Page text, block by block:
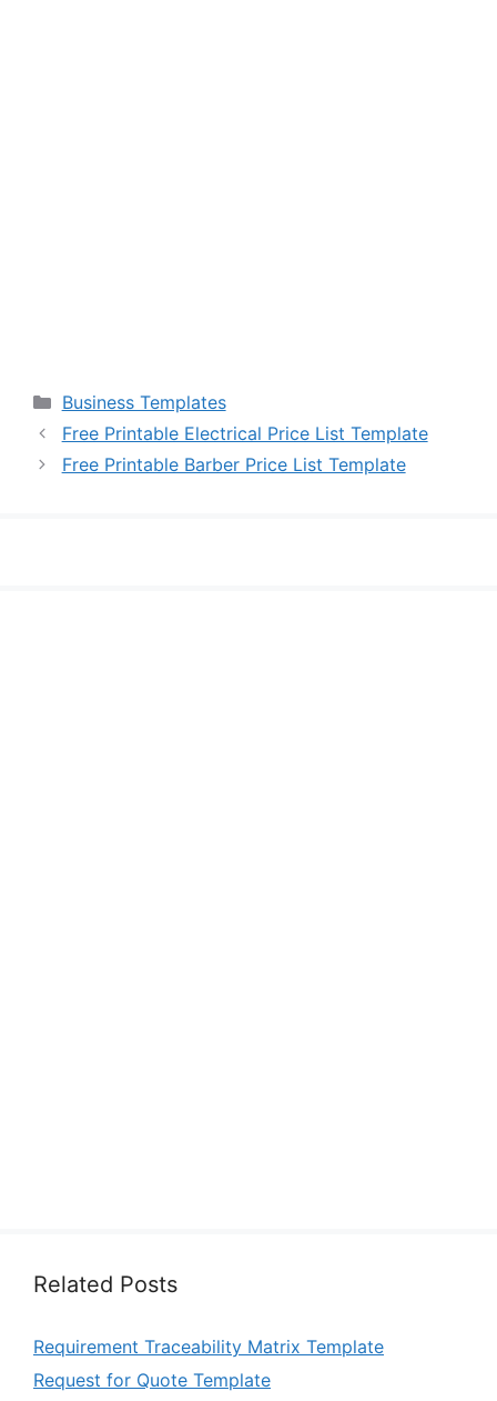
Categories
Business Templates
Free Printable Electrical Price List Template
Free Printable Barber Price List Template
Related Posts
Requirement Traceability Matrix Template
Request for Quote Template